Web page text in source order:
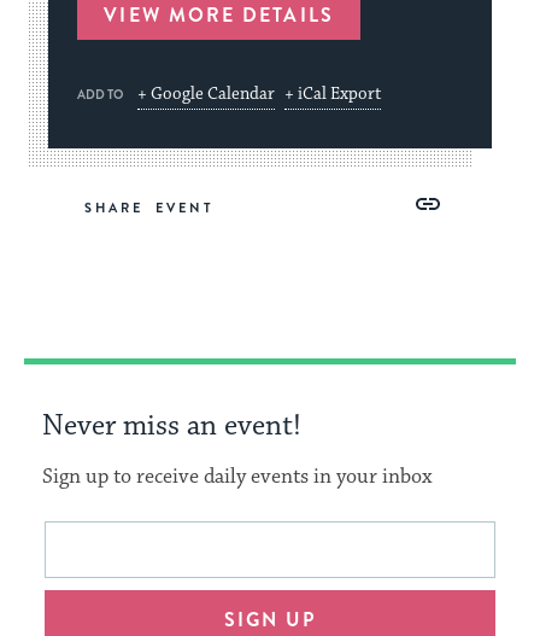
VIEW MORE DETAILS
ADD TO + Google Calendar + iCal Export
SHARE
Copy
Never miss an event!
Sign up to receive daily events in your inbox
This
will
Email
SIGN UP